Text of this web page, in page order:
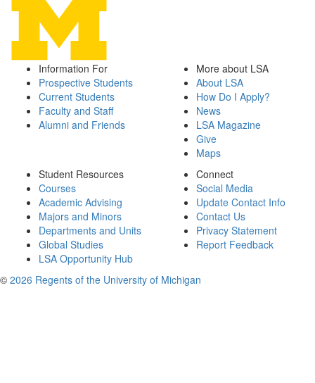
Information For
Prospective Students
Current Students
Faculty and Staff
Alumni and Friends
More about LSA
About LSA
How Do I Apply?
News
LSA Magazine
Give
Maps
Student Resources
Courses
Academic Advising
Majors and Minors
Departments and Units
Global Studies
LSA Opportunity Hub
Connect
Social Media
Update Contact Info
Contact Us
Privacy Statement
Report Feedback
© 2026 Regents of the University of Michigan